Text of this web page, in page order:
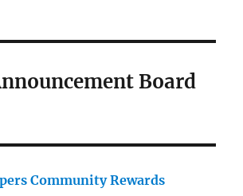
Board
Community Rewards